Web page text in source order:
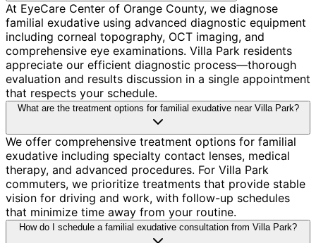
At EyeCare Center of Orange County, we diagnose
familial exudative using advanced diagnostic equipment
including corneal topography, OCT imaging, and
comprehensive eye examinations. Villa Park residents
appreciate our efficient diagnostic process—thorough
evaluation and results discussion in a single appointment
that respects your schedule.
What are the treatment options for familial exudative near Villa Park?
We offer comprehensive treatment options for familial
exudative including specialty contact lenses, medical
therapy, and advanced procedures. For Villa Park
commuters, we prioritize treatments that provide stable
vision for driving and work, with follow-up schedules
that minimize time away from your routine.
How do I schedule a familial exudative consultation from Villa Park?